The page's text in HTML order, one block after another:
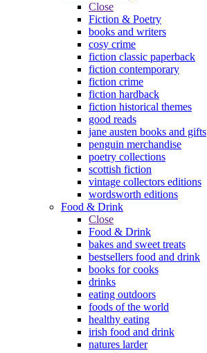
Close
Fiction & Poetry
books and writers
cosy crime
fiction classic paperback
fiction contemporary
fiction crime
fiction hardback
fiction historical themes
good reads
jane austen books and gifts
penguin merchandise
poetry collections
scottish fiction
vintage collectors editions
wordsworth editions
Food & Drink
Close
Food & Drink
bakes and sweet treats
bestsellers food and drink
books for cooks
drinks
eating outdoors
foods of the world
healthy eating
irish food and drink
natures larder